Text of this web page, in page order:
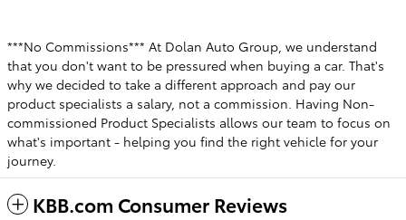
***No Commissions*** At Dolan Auto Group, we understand
that you don't want to be pressured when buying a car. That's
why we decided to take a different approach and pay our
product specialists a salary, not a commission. Having Non-
commissioned Product Specialists allows our team to focus on
what's important - helping you find the right vehicle for your
journey.
KBB.com Consumer Reviews